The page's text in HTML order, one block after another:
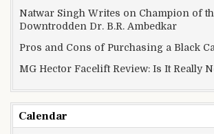
Natwar Singh Writes on Champion of
Downtrodden Dr. B.R. Ambedkar
Pros and Cons of Purchasing a Black
MG Hector Facelift Review: Is It Really
Calendar